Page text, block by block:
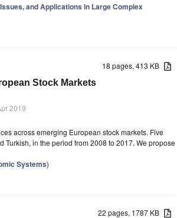
and Applications in Large Complex
18 pages, 413 KB
Stock Markets
2019
across emerging European stock markets. Five
in the period from 2008 to 2017. We propose
Systems)
22 pages, 1787 KB